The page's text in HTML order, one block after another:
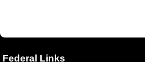
Federal Links